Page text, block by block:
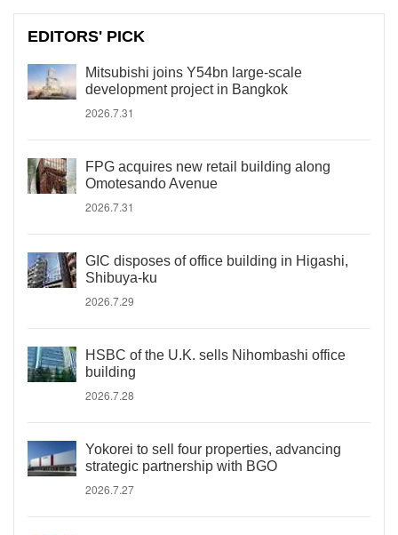
EDITORS' PICK
Mitsubishi joins Y54bn large-scale
development project in Bangkok
2026.7.31
FPG acquires new retail building along
Omotesando Avenue
2026.7.31
GIC disposes of office building in Higashi,
Shibuya-ku
2026.7.29
HSBC of the U.K. sells Nihombashi office
building
2026.7.28
Yokorei to sell four properties, advancing
strategic partnership with BGO
2026.7.27